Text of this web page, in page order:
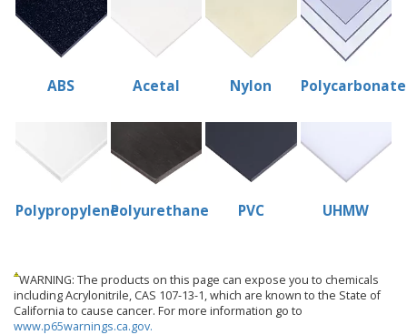
ABS Acetal Nylon Polycarbonate
PolypropylenePolyurethane PVC UHMW
WARNING: The products on this page can expose you to chemicals
including Acrylonitrile, CAS 107-13-1, which are known to the State of
California to cause cancer. For more information go to
www.p65warnings.ca.gov.